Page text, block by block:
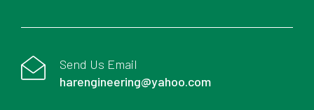
Send Us Email
harengineering@yahoo.com